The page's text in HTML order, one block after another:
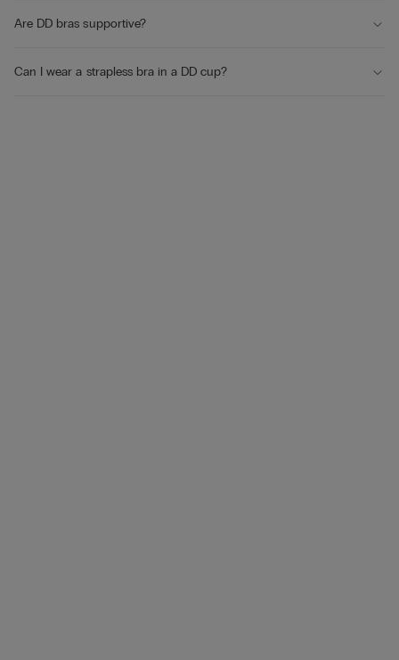
Are DD bras supportive?
Can I wear a strapless bra in a DD cup?